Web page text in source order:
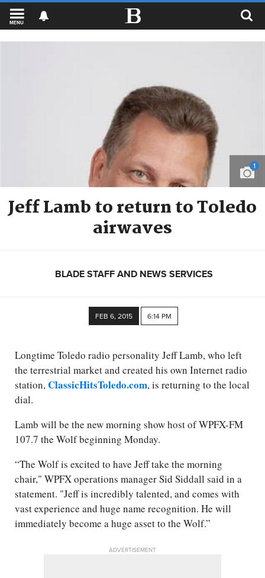
MENU
1
Jeff Lamb to return to Toledo
airwaves
BLADE STAFF AND NEWS SERVICES
FEB 6, 2015 6:14 PM
Longtime Toledo radio personality Jeff Lamb, who left
the terrestrial market and created his own Internet radio
station,ClassicHitsToledo.com, is returning to the local
dial.
Lamb will be the new morning show host of WPFX-FM
107.7 the Wolf beginning Monday.
“The Wolf is excited to have Jeff take the morning
chair," WPFX operations manager Sid Siddall said in a
statement. "Jeff is incredibly talented, and comes with
vast experience and huge name recognition. He will
immediately become a huge asset to the Wolf.”
ADVERTISEMENT